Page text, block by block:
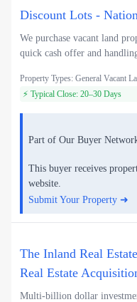
Discount Lots -
We purchase vacant land
quick cash offer and
Property Types: General Vacant
⚡ Typical Close: 20–30 Days
Part of Our Buyer
This buyer receives
website.
Submit Your Property ➜
The Inland Real
Real Estate
Multi-billion dollar